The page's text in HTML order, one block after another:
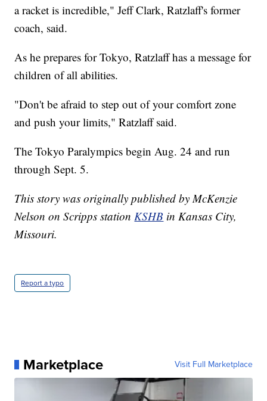
a racket is incredible," Jeff Clark, Ratzlaff's former
coach, said.
As he prepares for Tokyo, Ratzlaff has a message for
children of all abilities.
"Don't be afraid to step out of your comfort zone
and push your limits," Ratzlaff said.
The Tokyo Paralympics begin Aug. 24 and run
through Sept. 5.
This story was originally published by McKenzie
Nelson on Scripps station KSHB in Kansas City,
Missouri.
Report a typo
Marketplace Visit Full Marketplace